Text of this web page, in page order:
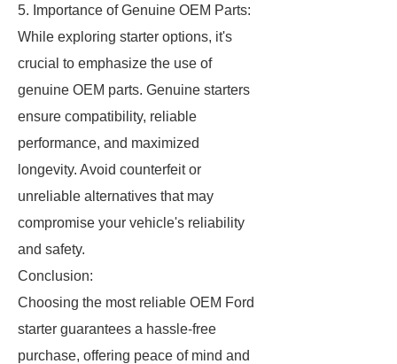
5. Importance of Genuine OEM Parts:
While exploring starter options, it's
crucial to emphasize the use of
genuine OEM parts. Genuine starters
ensure compatibility, reliable
performance, and maximized
longevity. Avoid counterfeit or
unreliable alternatives that may
compromise your vehicle's reliability
and safety.
Conclusion:
Choosing the most reliable OEM Ford
starter guarantees a hassle-free
purchase, offering peace of mind and